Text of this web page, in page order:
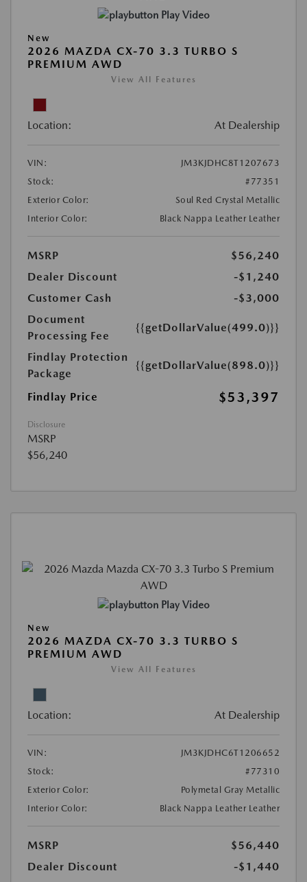
Play Video
New
2026 MAZDA CX-70 3.3 TURBO S
PREMIUM AWD
View All Features
Location: At Dealership
VIN:
JM3KJDHC8T1207673
Stock:
#77351
Exterior Color:
Soul Red Crystal Metallic
Interior Color:
Black Nappa Leather Leather
MSRP
$56,240
Dealer Discount
-$1,240
Customer Cash
-$3,000
Document
Processing Fee
{{getDollarValue(499.0)}}
Findlay Protection
Package
{{getDollarValue(898.0)}}
Findlay Price $53,397
Disclosure
MSRP
$56,240
Play Video
New
2026 MAZDA CX-70 3.3 TURBO S
PREMIUM AWD
View All Features
Location: At Dealership
VIN:
JM3KJDHC6T1206652
Stock:
#77310
Exterior Color:
Polymetal Gray Metallic
Interior Color:
Black Nappa Leather Leather
MSRP
$56,440
Dealer Discount
-$1,440